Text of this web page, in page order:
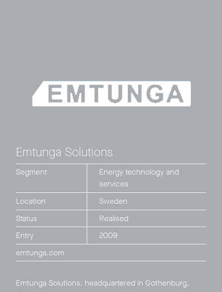
Emtunga Solutions
Segment
Energy technology and
services
Location
Sweden
Status
Realised
Entry
2009
emtunga.com​
Emtunga Solutions, headquartered in Gothenburg,